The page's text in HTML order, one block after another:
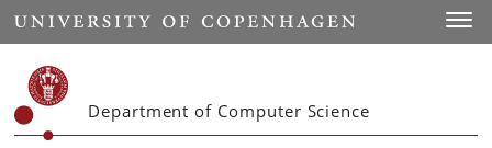
Start
Department of Computer Science